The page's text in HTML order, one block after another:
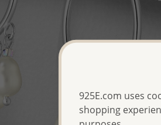
925E.com uses
shopping